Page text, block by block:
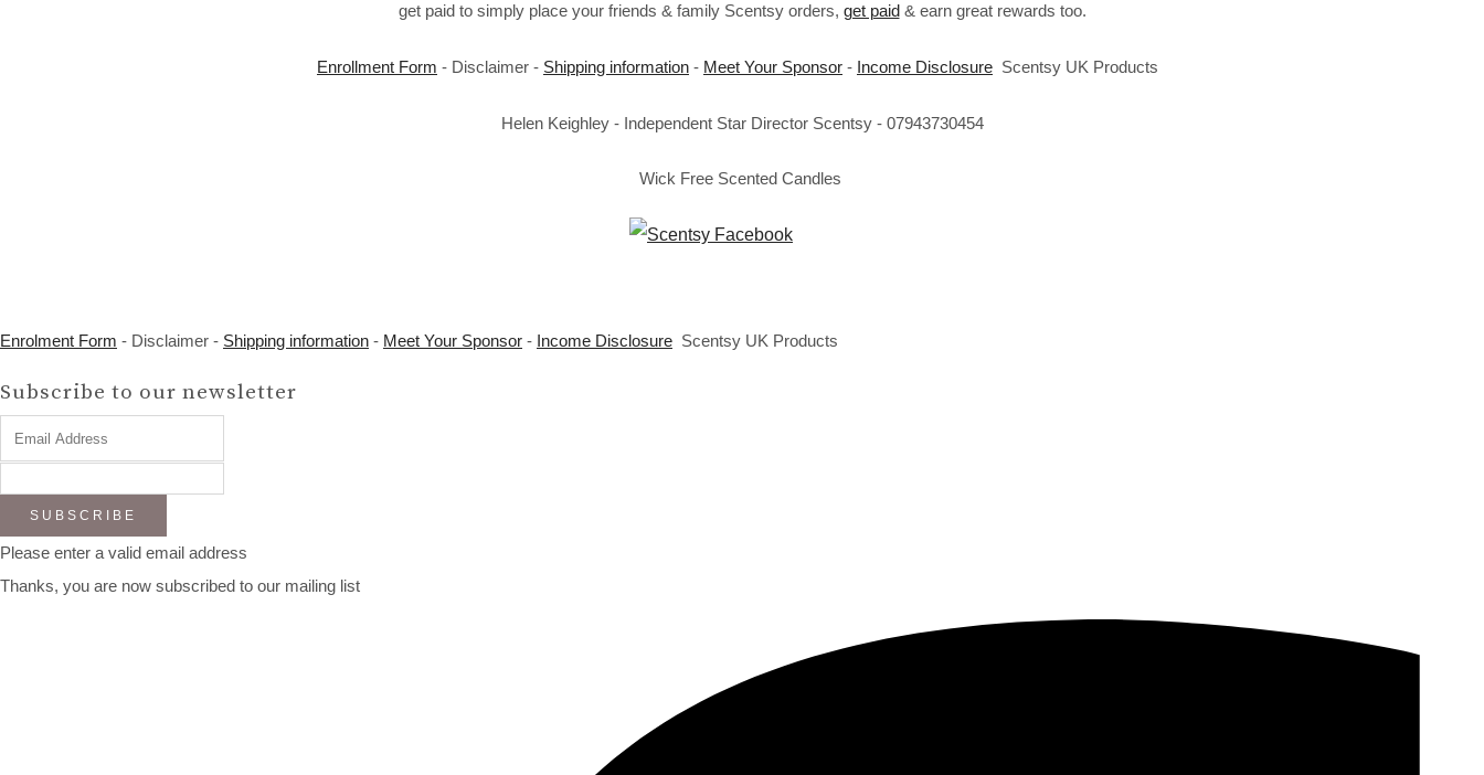
get paid to simply place your friends & family Scentsy orders, get paid& earn great rewards too.
Enrollment Form - Disclaimer - Shipping information - Meet Your Sponsor - Income Disclosure Scentsy UK Products
Helen Keighley - Independent Star Director Scentsy - 07943730454
Wick Free Scented Candles
Enrolment Form - Disclaimer - Shipping information - Meet Your Sponsor - Income Disclosure Scentsy UK Products
Subscribe to our newsletter
SUBSCRIBE
Please enter a valid email address
Thanks, you are now subscribed to our mailing list